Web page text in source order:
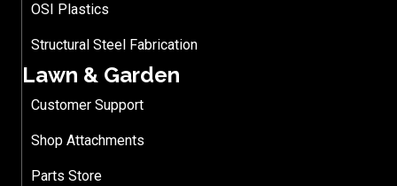
OSI Plastics
Structural Steel Fabrication
Lawn & Garden
Customer Support
Shop Attachments
Parts Store